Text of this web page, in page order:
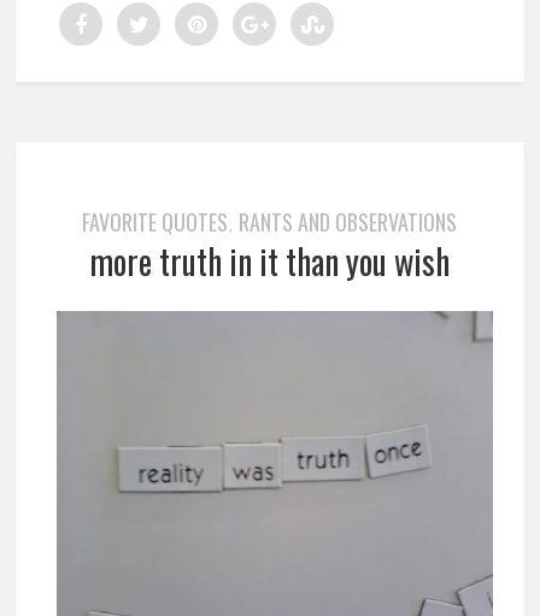
FAVORITE QUOTES, RANTS AND OBSERVATIONS
more truth in it than you wish